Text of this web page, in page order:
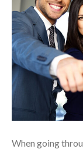
When going